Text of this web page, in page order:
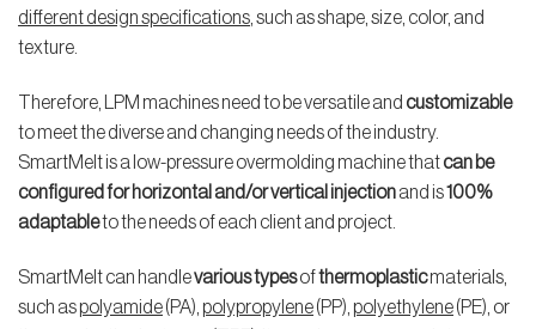
different design specifications, such as shape, size, color, and
texture.
Therefore, LPM machines need to be versatile and customizable
to meet the diverse and changing needs of the industry.
SmartMelt is a low-pressure overmolding machine thatcan be
configured for horizontal and/or vertical injectionand is100%
adaptableto the needs of each client and project.
SmartMelt can handlevarious typesofthermoplasticmaterials,
such aspolyamide(PA), polypropylene(PP), polyethylene(PE), or